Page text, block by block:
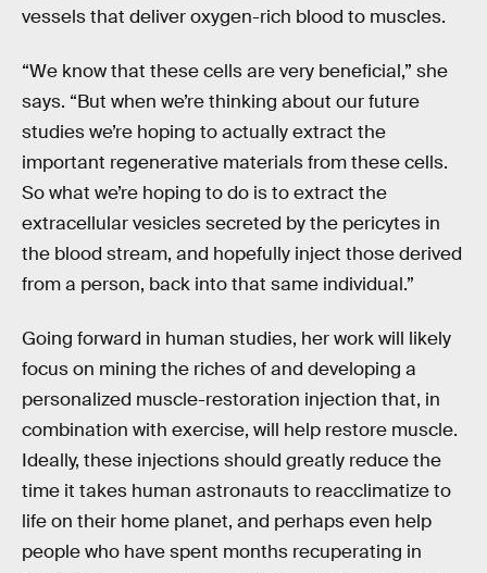
vessels that deliver oxygen-rich blood to muscles.
“We know that these cells are very beneficial,” she
says. “But when we’re thinking about our future
studies we’re hoping to actually extract the
important regenerative materials from these cells.
So what we’re hoping to do is to extract the
extracellular vesicles secreted by the pericytes in
the blood stream, and hopefully inject those derived
from a person, back into that same individual.”
Going forward in human studies, her work will likely
focus on mining the riches of and developing a
personalized muscle-restoration injection that, in
combination with exercise, will help restore muscle.
Ideally, these injections should greatly reduce the
time it takes human astronauts to reacclimatize to
life on their home planet, and perhaps even help
people who have spent months recuperating in